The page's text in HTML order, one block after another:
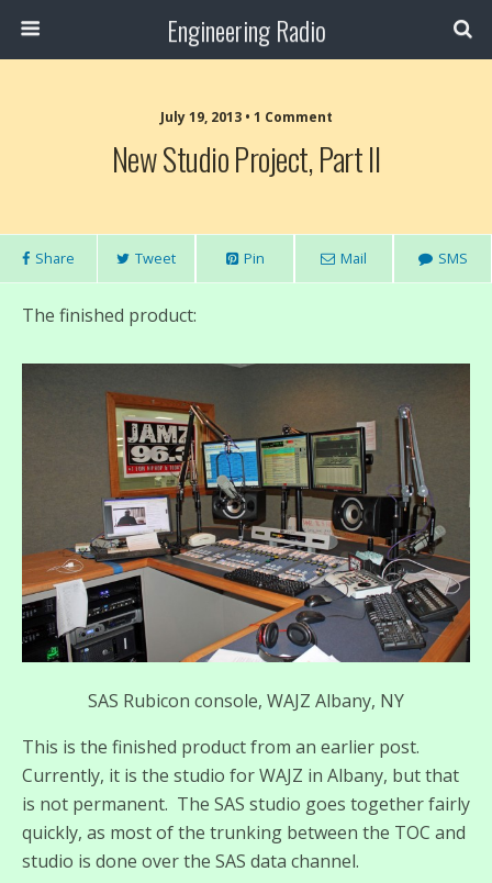
Engineering Radio
July 19, 2013 • 1 Comment
New Studio Project, Part II
Share Tweet Pin Mail SMS
The finished product:
SAS Rubicon console, WAJZ Albany, NY
This is the finished product from an earlier post.
Currently, it is the studio for WAJZ in Albany, but that
is not permanent. The SAS studio goes together fairly
quickly, as most of the trunking between the TOC and
studio is done over the SAS data channel.